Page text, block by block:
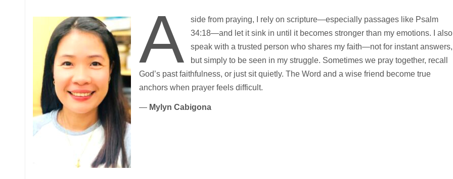
A
side from praying, I rely on scripture—especially passages like Psalm
34:18—and let it sink in until it becomes stronger than my emotions. I also
speak with a trusted person who shares my faith—not for instant answers,
but simply to be seen in my struggle. Sometimes we pray together, recall
God’s past faithfulness, or just sit quietly. The Word and a wise friend become true
anchors when prayer feels difficult.
— Mylyn Cabigona